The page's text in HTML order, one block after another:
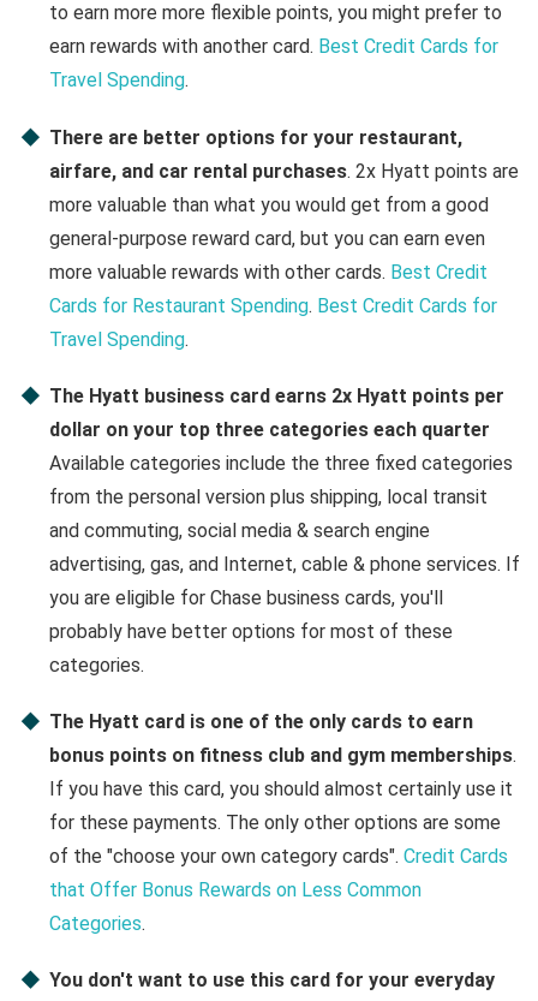
to earn more more flexible points, you might prefer to
earn rewards with another card. Best Credit Cards for
Travel Spending.
There are better options for your restaurant,
airfare, and car rental purchases. 2x Hyatt points are
more valuable than what you would get from a good
general-purpose reward card, but you can earn even
more valuable rewards with other cards. Best Credit
Cards for Restaurant Spending. Best Credit Cards for
Travel Spending.
The Hyatt business card earns 2x Hyatt points per
dollar on your top three categories each quarter
Available categories include the three fixed categories
from the personal version plus shipping, local transit
and commuting, social media & search engine
advertising, gas, and Internet, cable & phone services. If
you are eligible for Chase business cards, you'll
probably have better options for most of these
categories.
The Hyatt card is one of the only cards to earn
bonus points on fitness club and gym memberships.
If you have this card, you should almost certainly use it
for these payments. The only other options are some
of the "choose your own category cards". Credit Cards
that Offer Bonus Rewards on Less Common
Categories.
You don't want to use this card for your everyday